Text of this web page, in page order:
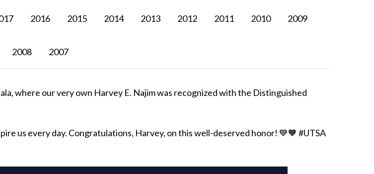
2016 2015 2014 2013 2012 2011 2010 2009
2008 2007
where our very own Harvey E. Najim was recognized with the Distinguished
us every day. Congratulations, Harvey, on this well-deserved honor! 💙🧡 #UTSA